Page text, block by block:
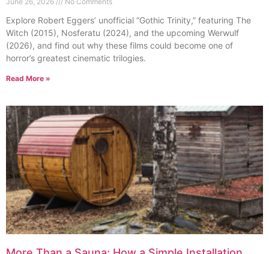
Explore Robert Eggers’ unofficial “Gothic Trinity,” featuring The
Witch (2015), Nosferatu (2024), and the upcoming Werwulf
(2026), and find out why these films could become one of
horror’s greatest cinematic trilogies.
Read More »